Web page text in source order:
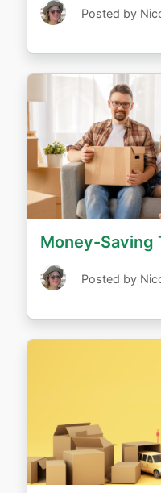
Posted by
Posted by